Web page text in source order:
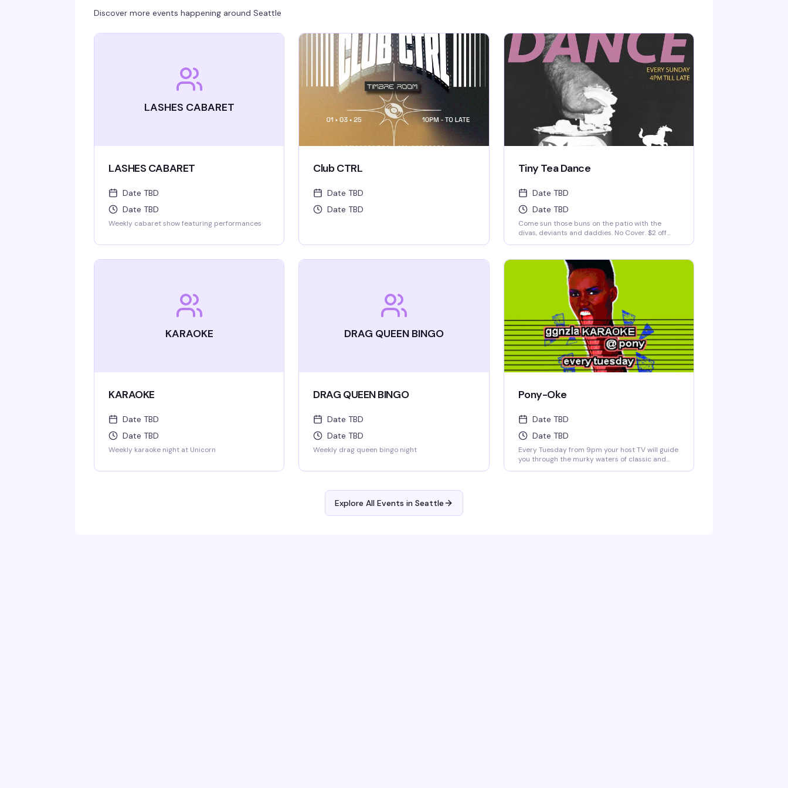
Discover more events happening around Seattle
LASHES CABARET
LASHES CABARET
Date TBD
Date TBD
Weekly cabaret show featuring performances
Club CTRL
Date TBD
Date TBD
Tiny Tea Dance
Date TBD
Date TBD
Come sun those buns on the patio with the
divas, deviants and daddies. No Cover. $2 off
KARAOKE
KARAOKE
Date TBD
Date TBD
Weekly karaoke night at Unicorn
DRAG QUEEN BINGO
DRAG QUEEN BINGO
Date TBD
Date TBD
Weekly drag queen bingo night
Pony-Oke
Date TBD
Date TBD
Every Tuesday from 9pm your host TV will guide
you through the murky waters of classic and
Explore All Events in Seattle